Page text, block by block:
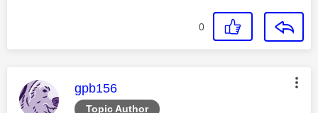
0
Topic Author
This message was authored by:
gpb156